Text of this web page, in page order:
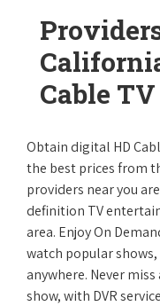
Cable
Obtain digital HD
the best prices from
providers near you
definition TV
area. Enjoy On
watch popular
anywhere. Never
show, with DVR